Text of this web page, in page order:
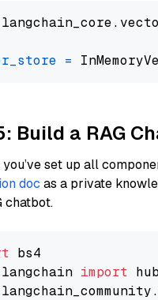
=
Build a RAG
set up all
doc as a private
chatbot.
langchain import